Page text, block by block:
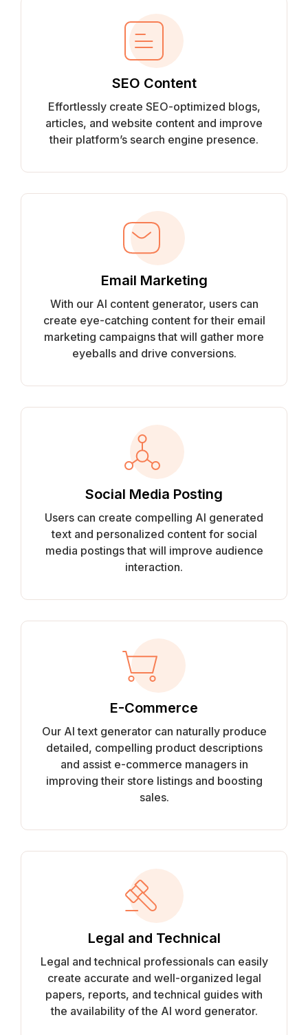
SEO Content
Effortlessly create SEO-optimized blogs,
articles, and website content and improve
their platform’s search engine presence.
Email Marketing
With our AI content generator, users can
create eye-catching content for their email
marketing campaigns that will gather more
eyeballs and drive conversions.
Social Media Posting
Users can create compelling AI generated
text and personalized content for social
media postings that will improve audience
interaction.
E-Commerce
Our AI text generator can naturally produce
detailed, compelling product descriptions
and assist e-commerce managers in
improving their store listings and boosting
sales.
Legal and Technical
Legal and technical professionals can easily
create accurate and well-organized legal
papers, reports, and technical guides with
the availability of the AI word generator.